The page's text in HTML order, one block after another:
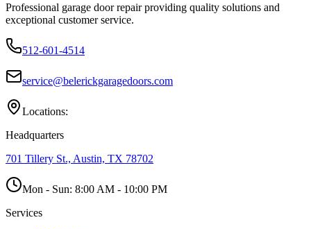
Professional garage door repair providing quality solutions and
exceptional customer service.
512-601-4514
service@belerickgaragedoors.com
Locations:
Headquarters
701 Tillery St., Austin, TX 78702
Mon - Sun: 8:00 AM - 10:00 PM
Services